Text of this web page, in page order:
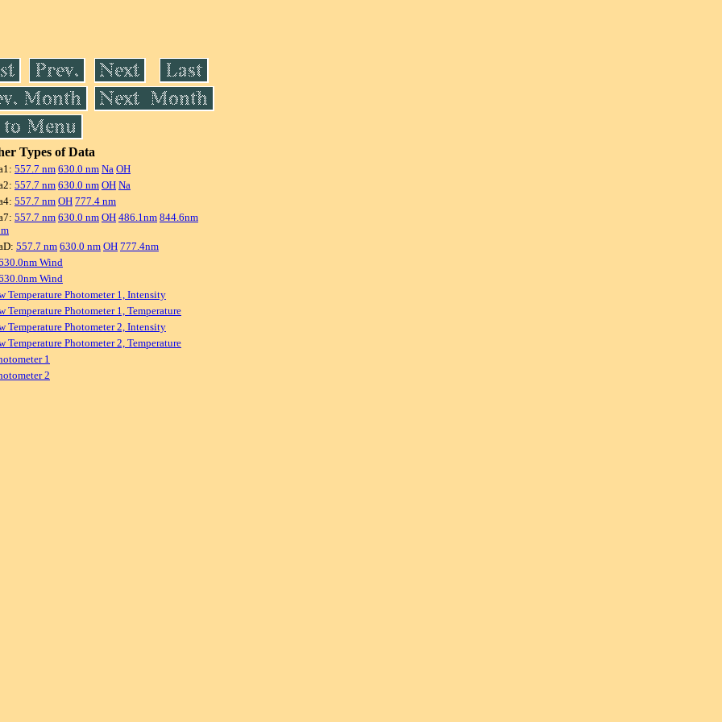
Types of Data
557.7 nm 630.0 nm Na OH
557.7 nm 630.0 nm OH Na
557.7 nm OH 777.4 nm
557.7 nm 630.0 nm OH 486.1nm 844.6nm
557.7 nm 630.0 nm OH 777.4nm
Wind
Wind
Temperature Photometer 1, Intensity
Temperature Photometer 1, Temperature
Temperature Photometer 2, Intensity
Temperature Photometer 2, Temperature
1
2